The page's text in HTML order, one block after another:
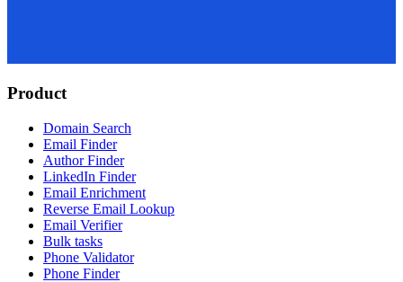
Product
Domain Search
Email Finder
Author Finder
LinkedIn Finder
Email Enrichment
Reverse Email Lookup
Email Verifier
Bulk tasks
Phone Validator
Phone Finder